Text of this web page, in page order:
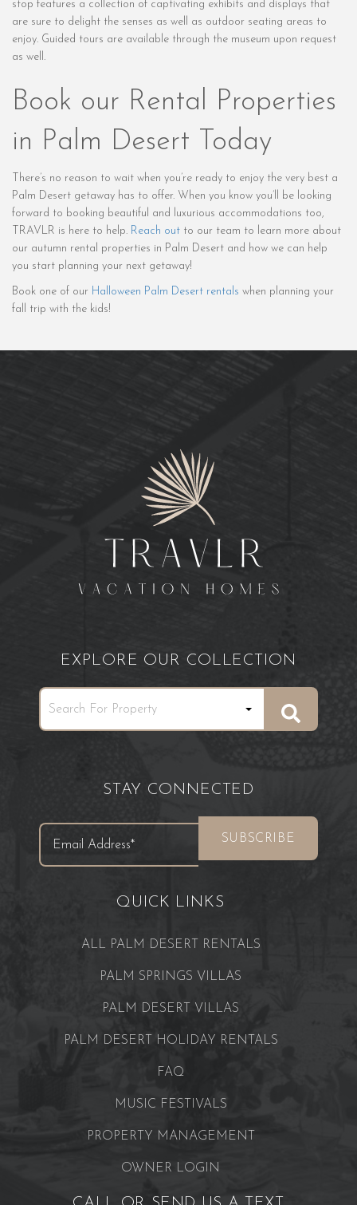
stop features a collection of captivating exhibits and displays that
are sure to delight the senses as well as outdoor seating areas to
enjoy. Guided tours are available through the museum upon request
as well.
Book our Rental Properties
in Palm Desert Today
There’s no reason to wait when you’re ready to enjoy the very best a
Palm Desert getaway has to offer. When you know you’ll be looking
forward to booking beautiful and luxurious accommodations too,
TRAVLR is here to help. Reach out to our team to learn more about
our autumn rental properties in Palm Desert and how we can help
you start planning your next getaway!
Book one of our Halloween Palm Desert rentals when planning your
fall trip with the kids!
EXPLORE OUR COLLECTION
STAY CONNECTED
QUICK LINKS
ALL PALM DESERT RENTALS
PALM SPRINGS VILLAS
PALM DESERT VILLAS
PALM DESERT HOLIDAY RENTALS
FAQ
MUSIC FESTIVALS
PROPERTY MANAGEMENT
OWNER LOGIN